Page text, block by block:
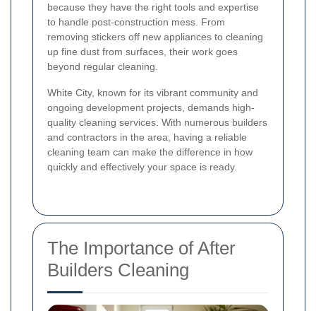
because they have the right tools and expertise
to handle post-construction mess. From
removing stickers off new appliances to cleaning
up fine dust from surfaces, their work goes
beyond regular cleaning.
White City, known for its vibrant community and
ongoing development projects, demands high-
quality cleaning services. With numerous builders
and contractors in the area, having a reliable
cleaning team can make the difference in how
quickly and effectively your space is ready.
The Importance of After
Builders Cleaning